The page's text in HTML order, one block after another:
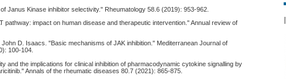
Janus Kinase inhibitor selectivity." Rheumatology 58.6 (2019): 953-962.
pathway: impact on human disease and therapeutic intervention." Annual review of
D. Isaacs. "Basic mechanisms of JAK inhibition." Mediterranean Journal of
100-104.
and the implications for clinical inhibition of pharmacodynamic cytokine signalling by
Annals of the rheumatic diseases 80.7 (2021): 865-875.